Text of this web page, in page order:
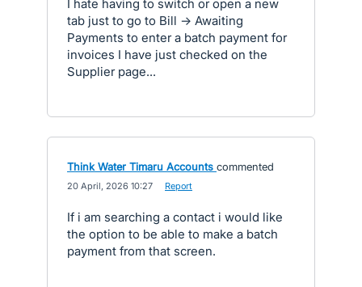
I hate having to switch or open a new
tab just to go to Bill -> Awaiting
Payments to enter a batch payment for
invoices I have just checked on the
Supplier page...
Think Water Timaru Accounts commented
20 April, 2026 10:27 Report
If i am searching a contact i would like
the option to be able to make a batch
payment from that screen.